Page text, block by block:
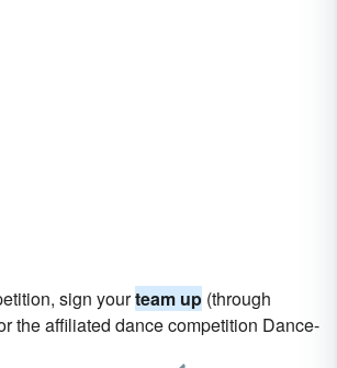
sign yourteam up (through
the affiliated dance competition Dance-